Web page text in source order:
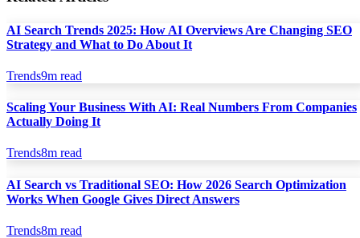
AI Search Trends 2025: How AI Overviews Are Changing SEO
Strategy and What to Do About It
Trends9m read
Scaling Your Business With AI: Real Numbers From Companies
Actually Doing It
Trends8m read
AI Search vs Traditional SEO: How 2026 Search Optimization
Works When Google Gives Direct Answers
Trends8m read